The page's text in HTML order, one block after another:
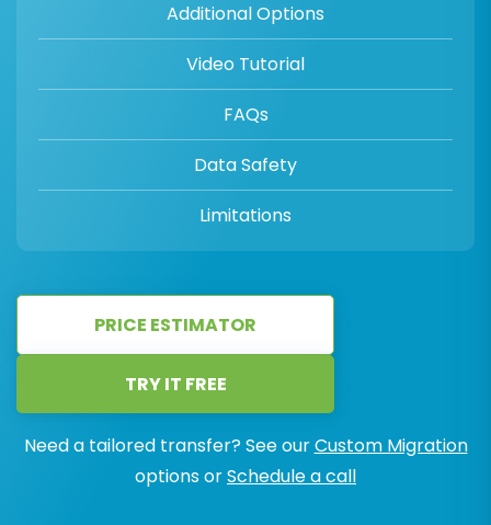
Additional Options
Video Tutorial
FAQs
Data Safety
Limitations
PRICE ESTIMATOR
TRY IT FREE
Need a tailored transfer? See ourCustom Migration
options orSchedule a call